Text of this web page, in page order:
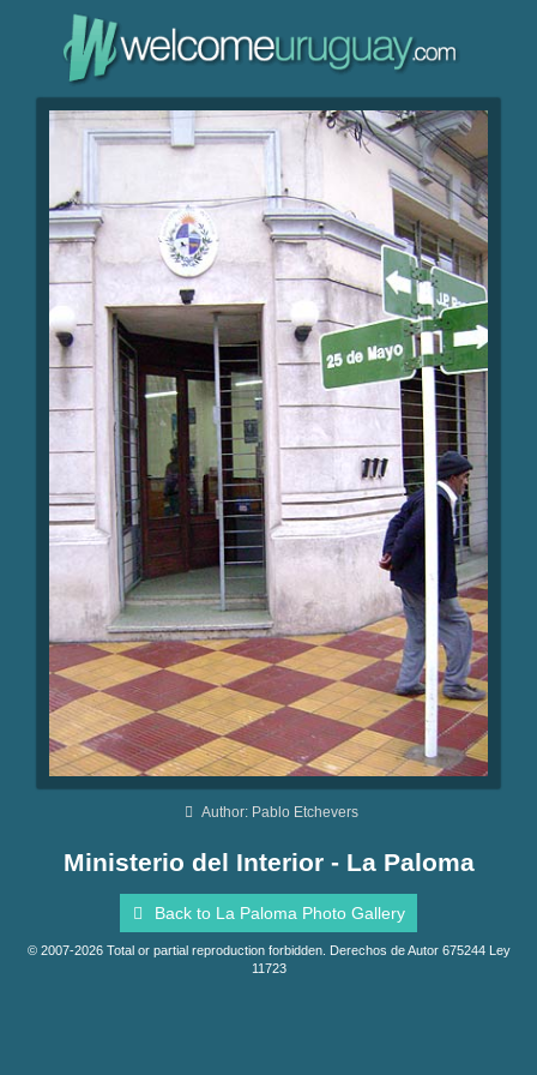
Author: Pablo Etchevers
Ministerio del Interior - La Paloma
Back to La Paloma Photo Gallery
© 2007-2026 Total or partial reproduction forbidden. Derechos de Autor 675244 Ley
11723